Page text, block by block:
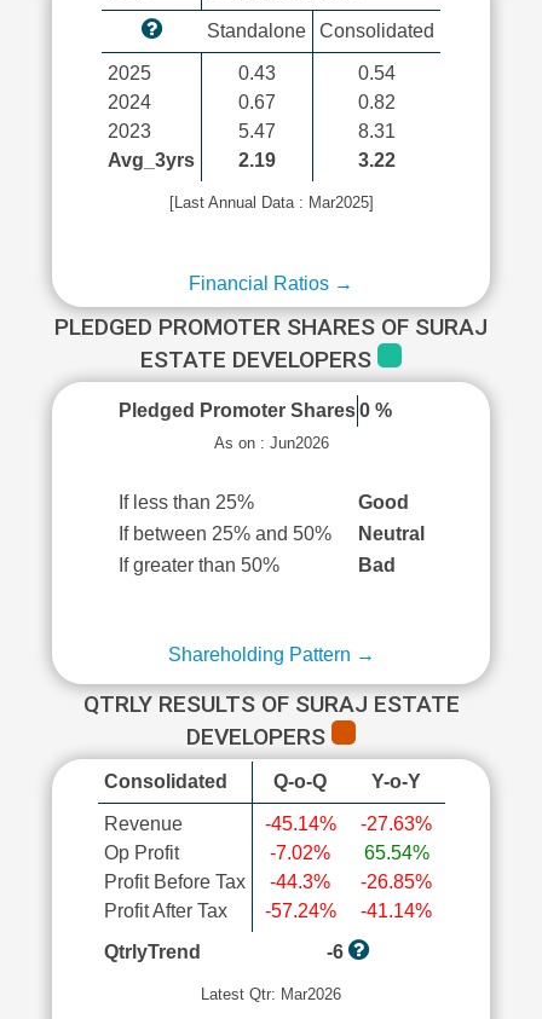
Standalone Consolidated
2025
2024
2023
Avg_3yrs
0.43
0.67
5.47
2.19
0.54
0.82
8.31
3.22
[Last Annual Data : Mar2025]
Financial Ratios →
PLEDGED PROMOTER SHARES OF SURAJ
ESTATE DEVELOPERS
Pledged Promoter Shares 0 %
As on : Jun2026
If less than 25%
Good
If between 25% and 50%
Neutral
If greater than 50%
Bad
Shareholding Pattern →
QTRLY RESULTS OF SURAJ ESTATE
DEVELOPERS
Consolidated Q-o-Q Y-o-Y
Revenue
Op Profit
Profit Before Tax
Profit After Tax
-45.14%
-7.02%
-44.3%
-57.24%
-27.63%
65.54%
-26.85%
-41.14%
QtrlyTrend
-6
Latest Qtr: Mar2026